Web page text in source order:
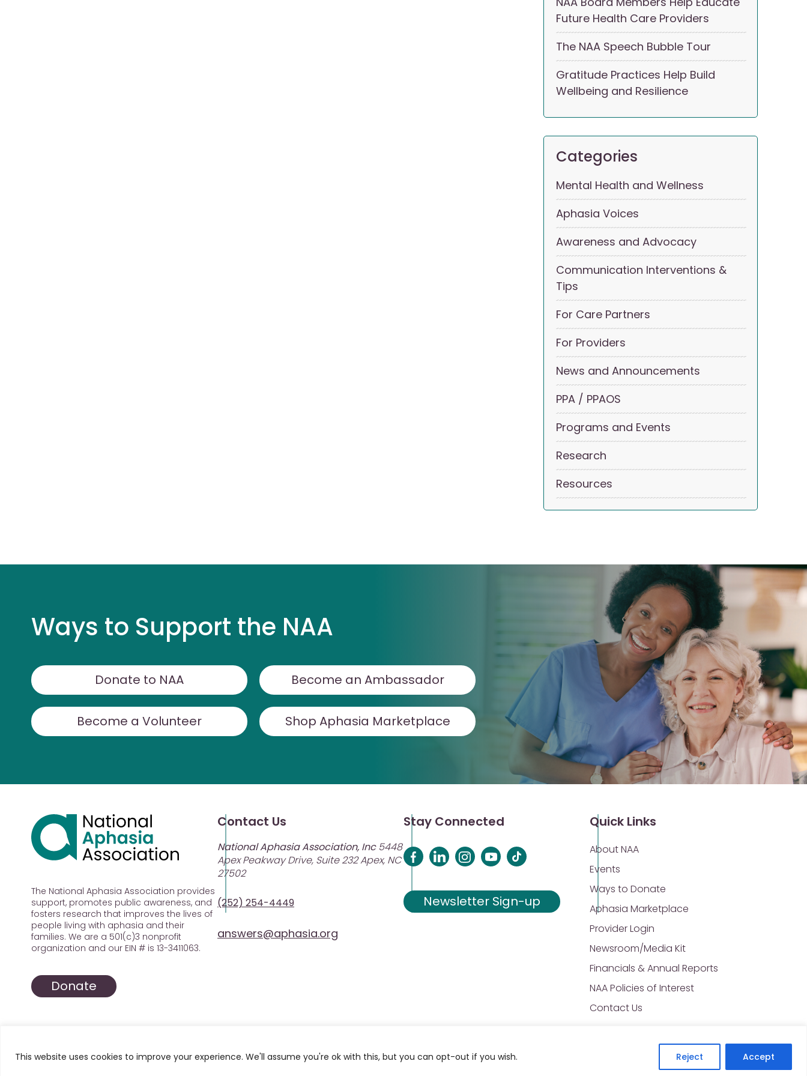
This website uses cookies to improve your experience. We'll assume you're ok with this, but you can opt-out if you wish. Reject Accept
Future Health Care Providers
The NAA Speech Bubble Tour
Gratitude Practices Help Build
Wellbeing and Resilience
Categories
Mental Health and Wellness
Aphasia Voices
Awareness and Advocacy
Communication Interventions &
Tips
For Care Partners
For Providers
News and Announcements
PPA / PPAOS
Programs and Events
Research
Resources
Ways to Support the NAA
Donate to NAA Become an Ambassador
Become a Volunteer Shop Aphasia Marketplace
The National Aphasia Association provides
support, promotes public awareness, and
fosters research that improves the lives of
people living with aphasia and their
families. We are a 501(c)3 nonprofit
organization and our EIN # is 13-3411063.
Donate
Contact Us
National Aphasia Association, Inc5448
Apex Peakway Drive, Suite 232 Apex, NC
27502
(252) 254-4449
answers@aphasia.org
Stay Connected
Newsletter Sign-up
Quick Links
About NAA
Events
Ways to Donate
Aphasia Marketplace
Provider Login
Newsroom/Media Kit
Financials & Annual Reports
NAA Policies of Interest
Contact Us
© 2025 All Rights Reserved. National Aphasia Association. Site Designed and Developed by MRN Web Designs Privacy Policy Sitemap